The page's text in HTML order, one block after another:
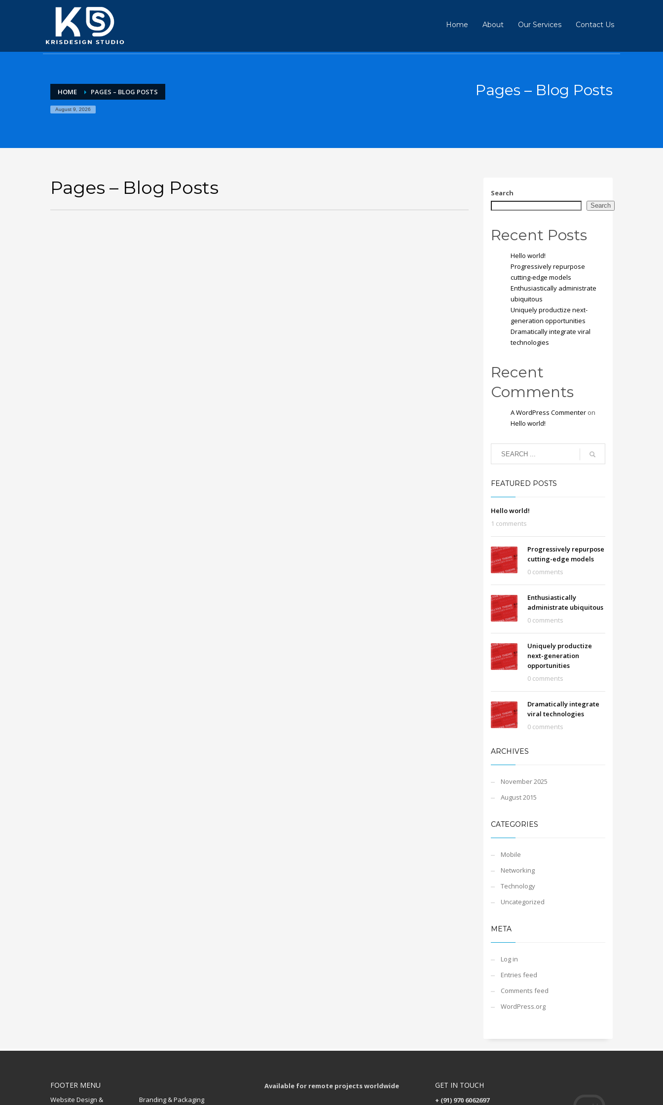
Home About Our Services Contact Us
HOME PAGES – BLOG POSTS
August 9, 2026
Pages – Blog Posts
Pages – Blog Posts Search
Search
Recent Posts
Hello world!
Progressively repurpose
cutting-edge models
Enthusiastically administrate
ubiquitous
Uniquely productize next-
generation opportunities
Dramatically integrate viral
technologies
Recent
Comments
A WordPress Commenteron
Hello world!
FEATURED POSTS
Hello world!
1 comments
Progressively repurpose
cutting-edge models
0 comments
Enthusiastically
administrate ubiquitous
0 comments
Uniquely productize
next-generation
opportunities
0 comments
Dramatically integrate
viral technologies
0 comments
ARCHIVES
November 2025
August 2015
CATEGORIES
Mobile
Networking
Technology
Uncategorized
META
Log in
Entries feed
Comments feed
WordPress.org
FOOTER MENU
Website Design & Branding & Packaging
Available for remote projects worldwide GET IN TOUCH
+ (91) 970 6062697